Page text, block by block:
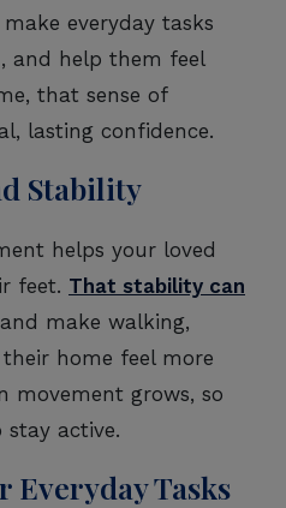
everyday tasks
and help them feel
that sense of
lasting confidence.
Stability
helps your loved
feet. That stability can
and make walking,
home feel more
movement grows, so
stay active.
Tasks